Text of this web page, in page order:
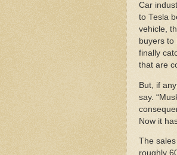
Car
to Tesla
vehicle,
buyers to
finally
that are
But, if
say.
Now it
The
roughly